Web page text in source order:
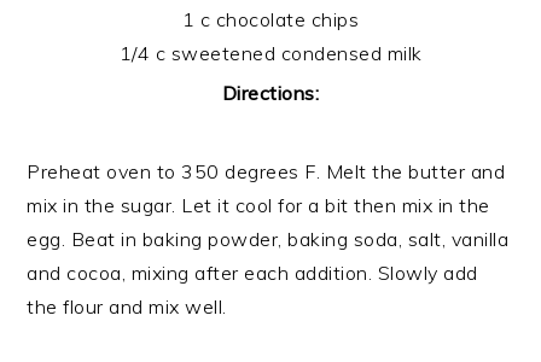
1 c chocolate chips
1/4 c sweetened condensed milk
Directions:
Preheat oven to 350 degrees F. Melt the butter and
mix in the sugar. Let it cool for a bit then mix in the
egg. Beat in baking powder, baking soda, salt, vanilla
and cocoa, mixing after each addition. Slowly add
the flour and mix well.